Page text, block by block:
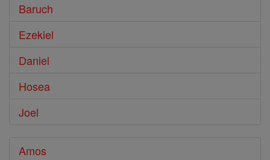
Baruch
Ezekiel
Daniel
Hosea
Joel
Amos